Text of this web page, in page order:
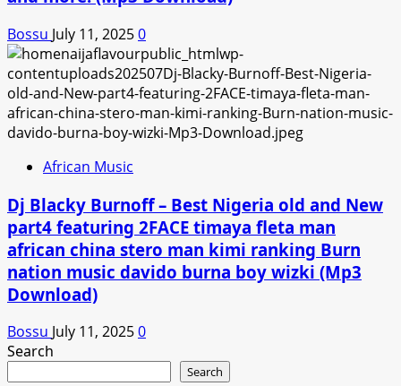
Bossu July 11, 20250
African Music
Dj Blacky Burnoff – Best Nigeria old and New
part4 featuring 2FACE timaya fleta man
african china stero man kimi ranking Burn
nation music davido burna boy wizki (Mp3
Download)
Bossu July 11, 20250
Search
Search